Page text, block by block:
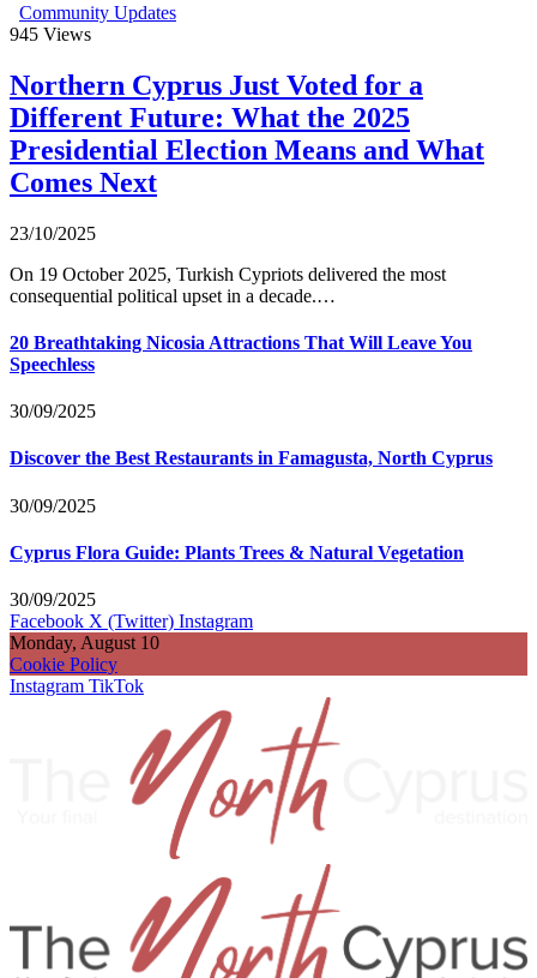
Community Updates
945 Views
Northern Cyprus Just Voted for a
Different Future: What the 2025
Presidential Election Means and What
Comes Next
23/10/2025
On 19 October 2025, Turkish Cypriots delivered the most
consequential political upset in a decade.…
20 Breathtaking Nicosia Attractions That Will Leave You
Speechless
30/09/2025
Discover the Best Restaurants in Famagusta, North Cyprus
30/09/2025
Cyprus Flora Guide: Plants Trees & Natural Vegetation
30/09/2025
Facebook X (Twitter) Instagram
Monday, August 10
Cookie Policy
Instagram TikTok